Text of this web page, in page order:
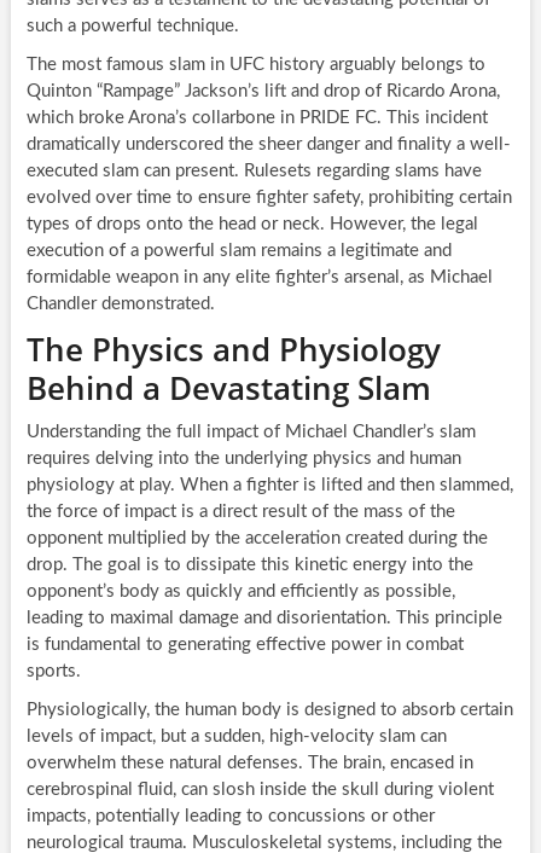
such a powerful technique.
The most famous slam in UFC history arguably belongs to
Quinton “Rampage” Jackson’s lift and drop of Ricardo Arona,
which broke Arona’s collarbone in PRIDE FC. This incident
dramatically underscored the sheer danger and finality a well-
executed slam can present. Rulesets regarding slams have
evolved over time to ensure fighter safety, prohibiting certain
types of drops onto the head or neck. However, the legal
execution of a powerful slam remains a legitimate and
formidable weapon in any elite fighter’s arsenal, as Michael
Chandler demonstrated.
The Physics and Physiology
Behind a Devastating Slam
Understanding the full impact of Michael Chandler’s slam
requires delving into the underlying physics and human
physiology at play. When a fighter is lifted and then slammed,
the force of impact is a direct result of the mass of the
opponent multiplied by the acceleration created during the
drop. The goal is to dissipate this kinetic energy into the
opponent’s body as quickly and efficiently as possible,
leading to maximal damage and disorientation. This principle
is fundamental to generating effective power in combat
sports.
Physiologically, the human body is designed to absorb certain
levels of impact, but a sudden, high-velocity slam can
overwhelm these natural defenses. The brain, encased in
cerebrospinal fluid, can slosh inside the skull during violent
impacts, potentially leading to concussions or other
neurological trauma. Musculoskeletal systems, including the